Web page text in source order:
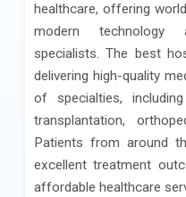
healthcare, offering
modern technology
specialists. The best
delivering high-quality
of specialties,
transplantation,
Patients from around
excellent treatment
affordable healthcare